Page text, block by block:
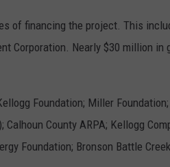
of financing the project. This
Corporation. Nearly $30 million in
Foundation; Miller
County ARPA; Kellogg
Foundation; Bronson Battle